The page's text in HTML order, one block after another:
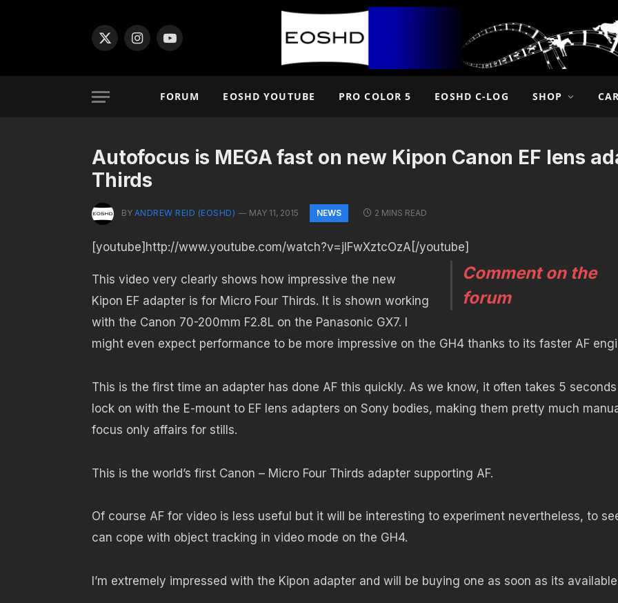
X
InstagramYouTube
FORUM EOSHD YOUTUBE PRO COLOR 5 EOSHD C-LOG SHOP
Autofocus is MEGA fast on new Kipon Canon EF lens
Thirds
BY ANDREW REID (EOSHD) MAY 11, 2015 NEWS 2 MINS READ
[youtube]http://www.youtube.com/watch?v=jIFwXztcOzA[/youtube]
Comment on the
forum
This video very clearly shows how impressive the new
Kipon EF adapter is for Micro Four Thirds. It is shown working
with the Canon 70-200mm F2.8L on the Panasonic GX7. I
might even expect performance to be more impressive on the GH4 thanks to its faster AF
This is the first time an adapter has done AF this quickly. As we know, it often takes 5
lock on with the E-mount to EF lens adapters on Sony bodies, making them pretty much
focus only affairs for stills.
This is the world’s first Canon – Micro Four Thirds adapter supporting AF.
Of course AF for video is less useful but it will be interesting to experiment nevertheless, to
can cope with object tracking in video mode on the GH4.
I’m extremely impressed with the Kipon adapter and will be buying one as soon as its